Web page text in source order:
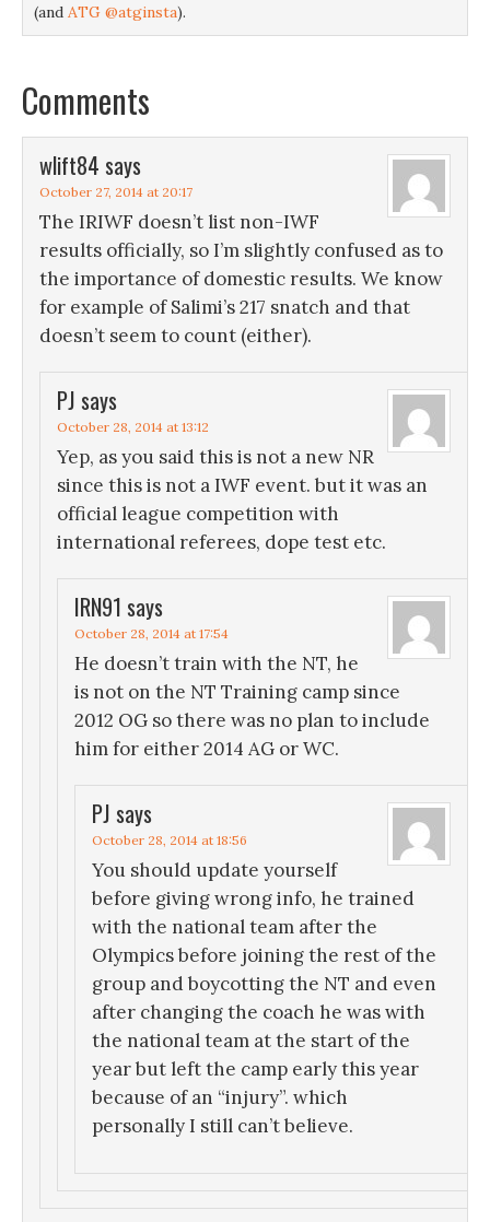
(and ATG @atginsta).
Comments
wlift84 says
October 27, 2014 at 20:17
The IRIWF doesn’t list non-IWF
results officially, so I’m slightly confused as to
the importance of domestic results. We know
for example of Salimi’s 217 snatch and that
doesn’t seem to count (either).
PJ says
October 28, 2014 at 13:12
Yep, as you said this is not a new NR
since this is not a IWF event. but it was an
official league competition with
international referees, dope test etc.
IRN91 says
October 28, 2014 at 17:54
He doesn’t train with the NT, he
is not on the NT Training camp since
2012 OG so there was no plan to include
him for either 2014 AG or WC.
PJ says
October 28, 2014 at 18:56
You should update yourself
before giving wrong info, he trained
with the national team after the
Olympics before joining the rest of the
group and boycotting the NT and even
after changing the coach he was with
the national team at the start of the
year but left the camp early this year
because of an “injury”. which
personally I still can’t believe.